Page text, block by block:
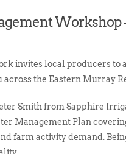
Workshop
invites local producers to
the Eastern Murray
Smith from Sapphire
Management Plan
farm activity demand.